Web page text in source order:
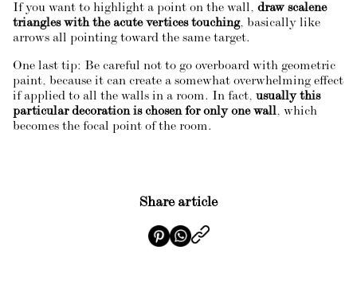
If you want to highlight a point on the wall, draw scalene
triangles with the acute vertices touching, basically like
arrows all pointing toward the same target.
One last tip: Be careful not to go overboard with geometric
paint, because it can create a somewhat overwhelming effect
if applied to all the walls in a room. In fact, usually this
particular decoration is chosen for only one wall, which
becomes the focal point of the room.
Share article